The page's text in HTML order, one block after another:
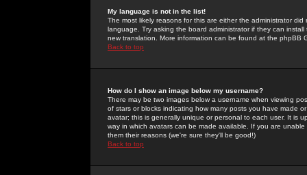
My language is not in the list!
The most likely reasons for this are either the administrator
language. Try asking the board administrator if they can
new translation. More information can be found at the phpBB
Back to top
How do I show an image below my username?
There may be two images below a username when viewing
of stars or blocks indicating how many posts you have made
avatar; this is generally unique or personal to each user. It is
way in which avatars can be made available. If you are
them their reasons (we're sure they'll be good!)
Back to top